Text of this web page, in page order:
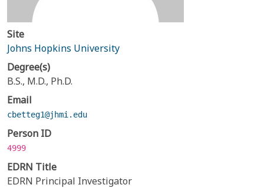
Site
Johns Hopkins University
Degree(s)
B.S., M.D., Ph.D.
Email
cbetteg1@jhmi.edu
Person ID
4999
EDRN Title
EDRN Principal Investigator